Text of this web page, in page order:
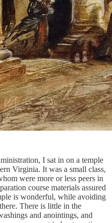
I sat in on a temple
Virginia. It was a small class,
were more or less peers in
course materials assured
is wonderful, while avoiding
There is little in the
and anointings, and